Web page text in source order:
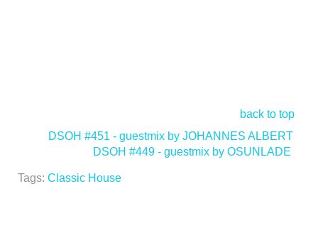
back to top
DSOH #451 - guestmix by JOHANNES ALBERT
DSOH #449 - guestmix by OSUNLADE
Tags: Classic House